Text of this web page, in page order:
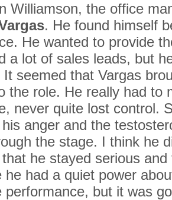
Williamson, the office
. He found himself
He wanted to provide
a lot of sales leads, but
seemed that Vargas
the role. He really had to
never quite lost control.
anger and the
the stage. I think he
he stayed serious
he had a quiet power
performance, but it was